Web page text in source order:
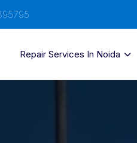
Repair Services In Noida